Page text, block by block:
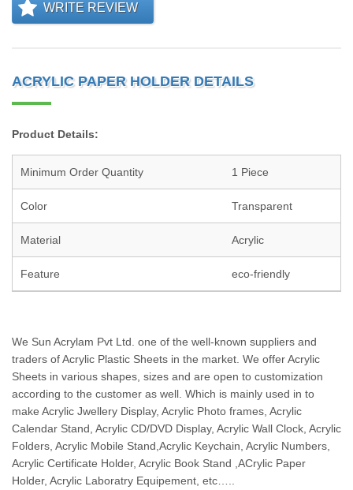
WRITE REVIEW
ACRYLIC PAPER HOLDER DETAILS
Product Details:
Minimum Order Quantity 1 Piece
Color Transparent
Material Acrylic
Feature eco-friendly
We Sun Acrylam Pvt Ltd. one of the well-known suppliers and
traders of Acrylic Plastic Sheets in the market. We offer Acrylic
Sheets in various shapes, sizes and are open to customization
according to the customer as well. Which is mainly used in to
make Acrylic Jwellery Display, Acrylic Photo frames, Acrylic
Calendar Stand, Acrylic CD/DVD Display, Acrylic Wall Clock, Acrylic
Folders, Acrylic Mobile Stand,Acrylic Keychain, Acrylic Numbers,
Acrylic Certificate Holder, Acrylic Book Stand ,ACrylic Paper
Holder, Acrylic Laboratry Equipement, etc…..